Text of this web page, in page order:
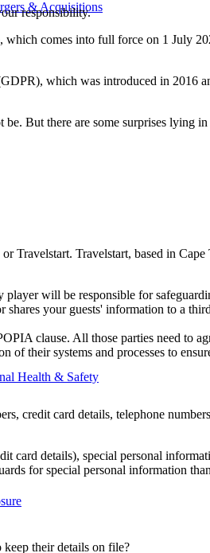
& Acquisitions
Health & Safety
responsibility.
comes into full force on 1 July
which was introduced in 2016
But there are some surprises lying
Travelstart. Travelstart, based in Cape
will be responsible for
your guests' information to a
clause. All those parties need to
of their systems and processes to
credit card details, telephone
card details), special personal
for special personal information
their details on file?